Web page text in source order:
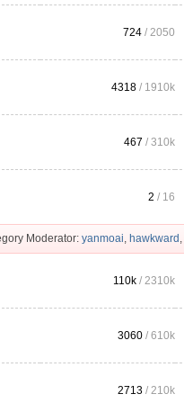
724 / 2050
4318 / 1910k
467 /310k
2 / 16
Moderator: yanmoai, hawkward ,
110k /2310k
3060 /610k
2713 /210k